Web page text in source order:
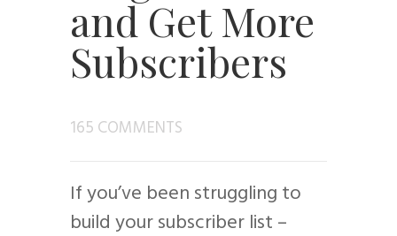
and Get More
Subscribers
165 COMMENTS
If you’ve been struggling to
build your subscriber list –